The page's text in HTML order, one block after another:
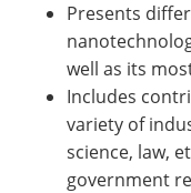
Presents
well as its
Includes
variety of
science, law,
government